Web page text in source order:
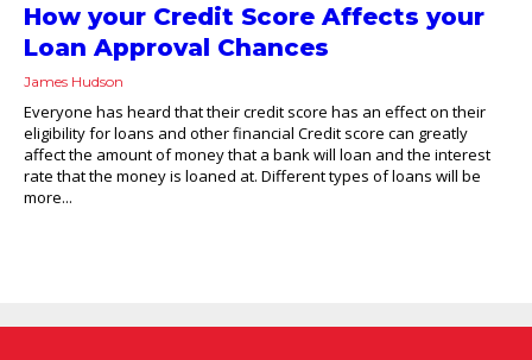
How your Credit Score Affects your
Loan Approval Chances
James Hudson
Everyone has heard that their credit score has an effect on their
eligibility for loans and other financial Credit score can greatly
affect the amount of money that a bank will loan and the interest
rate that the money is loaned at. Different types of loans will be
more...